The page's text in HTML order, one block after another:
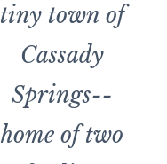
tiny town of
Cassady
Springs--
home of two